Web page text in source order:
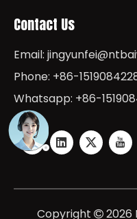
Contact Us
Email:
Phone: +86-
Whatsapp: +86-
Copyright  2026